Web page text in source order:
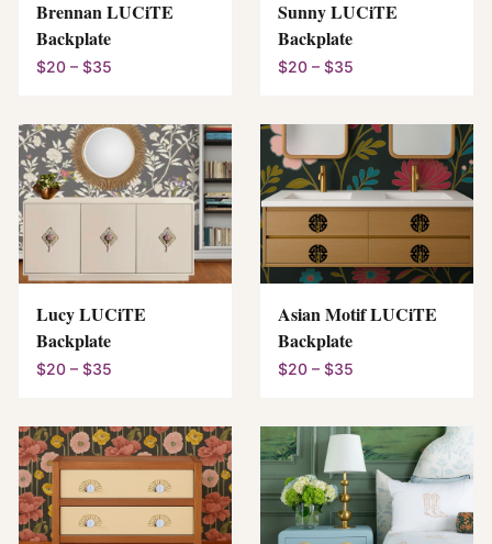
Brennan LUCiTE
Backplate
$20 – $35
Sunny LUCiTE
Backplate
$20 – $35
Lucy LUCiTE
Backplate
$20 – $35
Asian Motif LUCiTE
Backplate
$20 – $35